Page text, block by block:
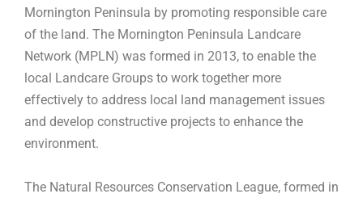
Mornington Peninsula by promoting responsible care
of the land. The Mornington Peninsula Landcare
Network (MPLN) was formed in 2013, to enable the
local Landcare Groups to work together more
effectively to address local land management issues
and develop constructive projects to enhance the
environment.
The Natural Resources Conservation League, formed in